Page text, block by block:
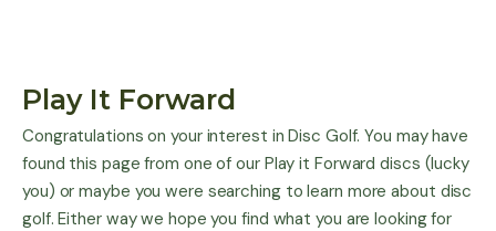
Play It Forward
Congratulations on your interest in Disc Golf. You may have
found this page from one of our Play it Forward discs (lucky
you) or maybe you were searching to learn more about disc
golf. Either way we hope you find what you are looking for